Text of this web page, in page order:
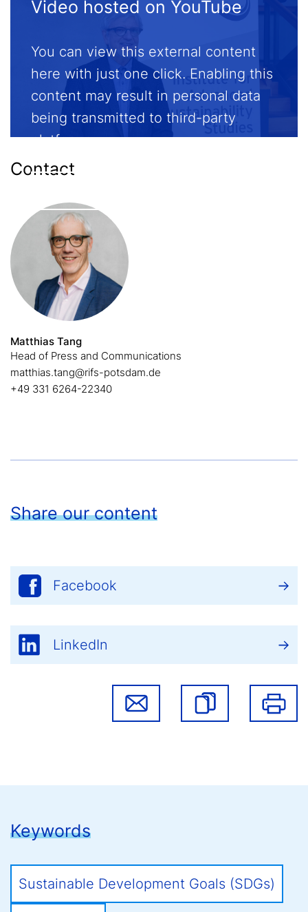
Video hosted on YouTube
You can view this external content
here with just one click. Enabling this
content may result in personal data
being transmitted to third-party
platforms.
Contact
Matthias Tang
Head of Press and Communications
matthias.tang@rifs-potsdam.de
+49 331 6264-22340
Share our content
Facebook
LinkedIn
Keywords
Sustainable Development Goals (SDGs)